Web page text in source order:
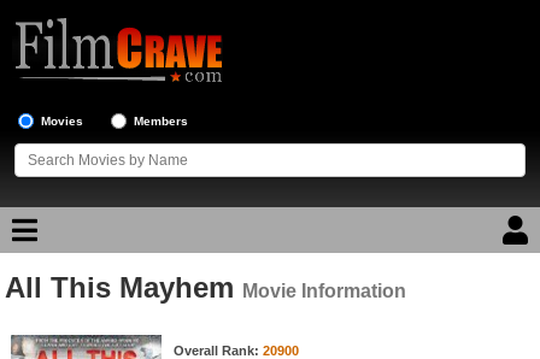
Movies Members
Movie Reviews
Movie Lists
All This Mayhem Movie Information
Movie Information Overall Rank: 20900